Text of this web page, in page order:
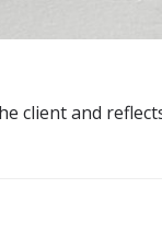
client and